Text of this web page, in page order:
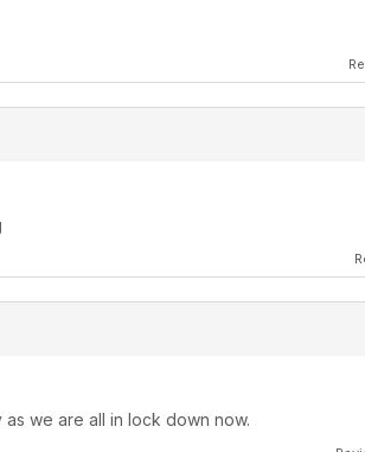
we are all in lock down now.